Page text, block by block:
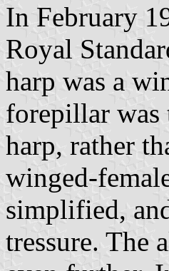
In February
Royal
harp was a
forepillar was
harp, rather
winged-
simplified,
tressure. The